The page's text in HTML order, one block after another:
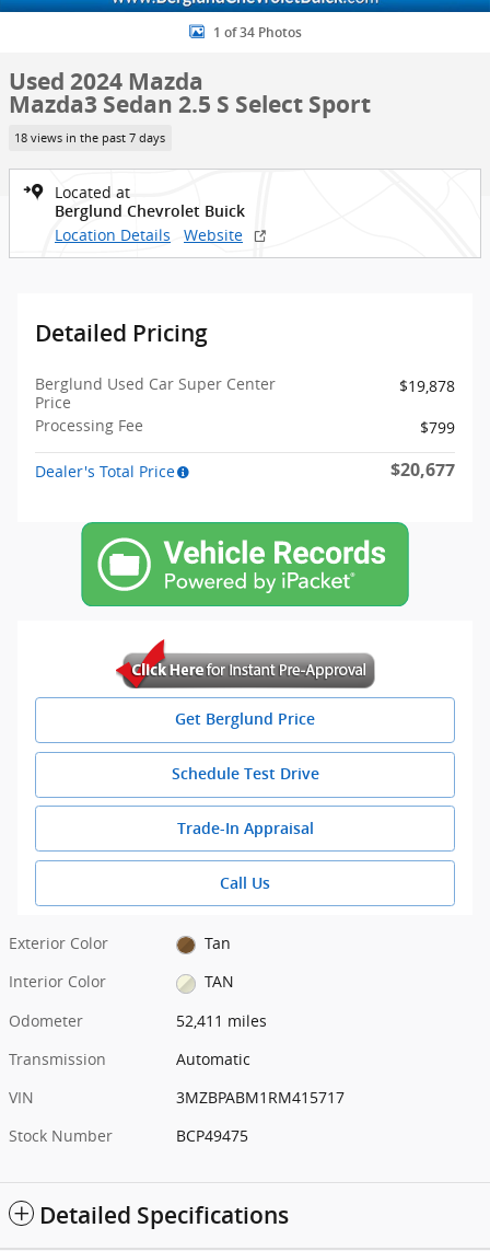
1 of 34 Photos
Used 2024 Mazda
Mazda3 Sedan 2.5 S Select Sport
18 views in the past 7 days
Located at
Berglund Chevrolet Buick
Location Details Website
Detailed Pricing
Berglund Used Car Super Center
Price
$19,878
Processing Fee
$799
Dealer's Total Price $20,677
Get Berglund Price
Schedule Test Drive
Trade-In Appraisal
Call Us
Exterior Color
Tan
Interior Color
TAN
Odometer
52,411 miles
Transmission
Automatic
VIN
3MZBPABM1RM415717
Stock Number
BCP49475
Detailed Specifications